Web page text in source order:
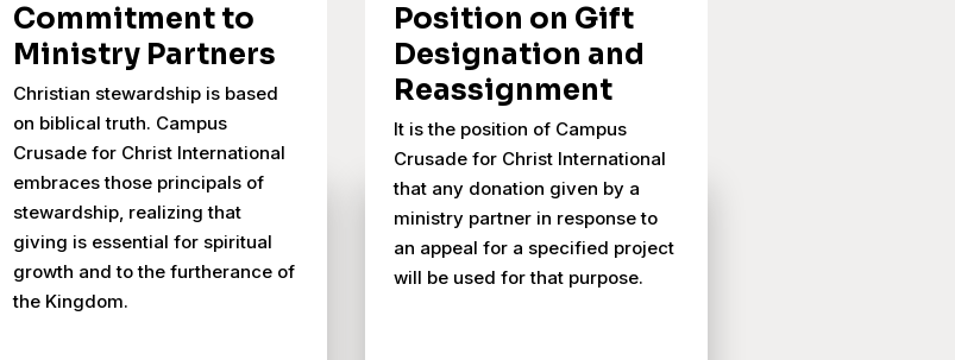
Commitment to
Ministry Partners
Christian stewardship is based
on biblical truth. Campus
Crusade for Christ International
embraces those principals of
stewardship, realizing that
giving is essential for spiritual
growth and to the furtherance of
the Kingdom.
Position on Gift
Designation and
Reassignment
It is the position of Campus
Crusade for Christ International
that any donation given by a
ministry partner in response to
an appeal for a specified project
will be used for that purpose.